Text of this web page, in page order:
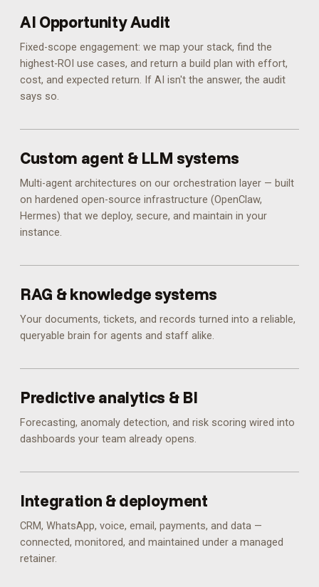
AI Opportunity Audit
Fixed-scope engagement: we map your stack, find the
highest-ROI use cases, and return a build plan with effort,
cost, and expected return. If AI isn't the answer, the audit
says so.
Custom agent & LLM systems
Multi-agent architectures on our orchestration layer — built
on hardened open-source infrastructure (OpenClaw,
Hermes) that we deploy, secure, and maintain in your
instance.
RAG & knowledge systems
Your documents, tickets, and records turned into a reliable,
queryable brain for agents and staff alike.
Predictive analytics & BI
Forecasting, anomaly detection, and risk scoring wired into
dashboards your team already opens.
Integration & deployment
CRM, WhatsApp, voice, email, payments, and data —
connected, monitored, and maintained under a managed
retainer.